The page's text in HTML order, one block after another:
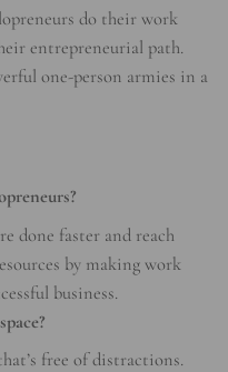
do their work
entrepreneurial path.
one-person armies in a
done faster and reach
by making work
business.
free of distractions.